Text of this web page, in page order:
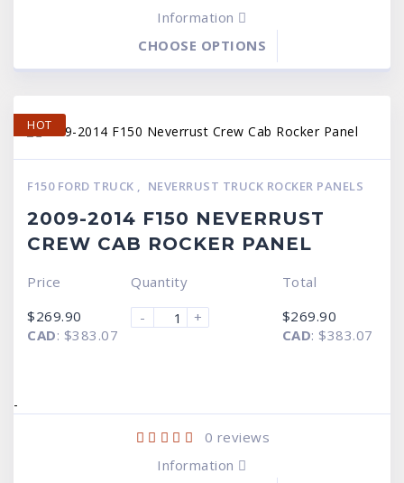
Information
CHOOSE OPTIONS
F150 FORD TRUCK , NEVERRUST TRUCK ROCKER PANELS
2009-2014 F150 NEVERRUST
CREW CAB ROCKER PANEL
Price
$269.90
CAD: $383.07
Quantity
-
+
Total
$269.90
CAD: $383.07
-
0 reviews
Information
HOT